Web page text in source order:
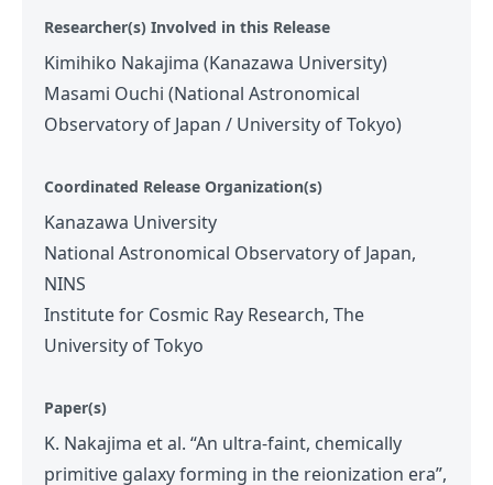
Researcher(s) Involved in this Release
Kimihiko Nakajima (Kanazawa University)
Masami Ouchi (National Astronomical
Observatory of Japan / University of Tokyo)
Coordinated Release Organization(s)
Kanazawa University
National Astronomical Observatory of Japan,
NINS
Institute for Cosmic Ray Research, The
University of Tokyo
Paper(s)
K. Nakajima et al. “An ultra-faint, chemically
primitive galaxy forming in the reionization era”,